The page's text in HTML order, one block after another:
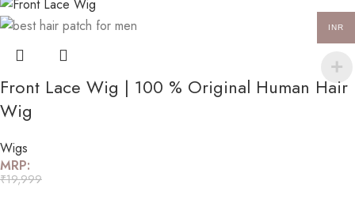
Front Lace Wig | 100 % Original Human Hair
Wig
Wigs
MRP:
₹19,999
INR